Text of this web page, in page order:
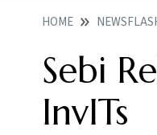
HOME
Sebi
InvITs